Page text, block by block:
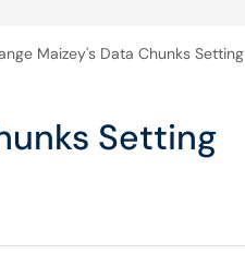
Maizey's Data Chunks Setting
Setting